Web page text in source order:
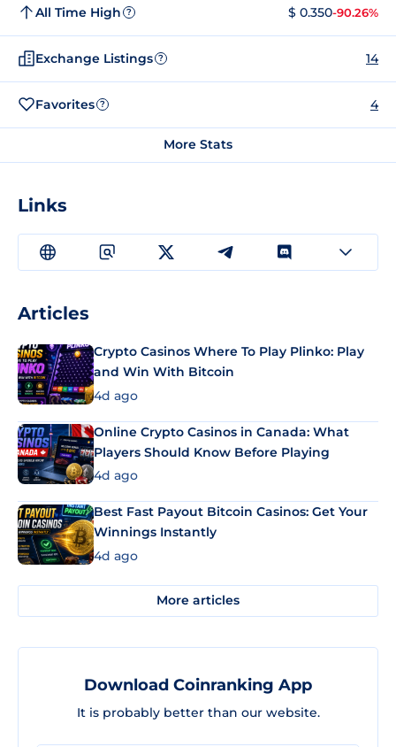
All Time High ? $ 0.350-90.26%
Exchange Listings ? 14
Favorites ? 4
More Stats
Links
Articles
Crypto Casinos Where To Play Plinko: Play
and Win With Bitcoin
4d ago
Online Crypto Casinos in Canada: What
Players Should Know Before Playing
4d ago
Best Fast Payout Bitcoin Casinos: Get Your
Winnings Instantly
4d ago
More articles
Download Coinranking App
It is probably better than our website.